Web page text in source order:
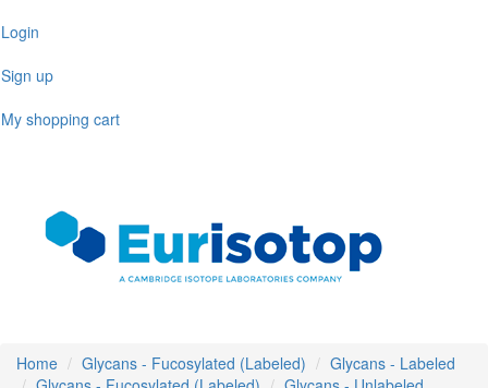
to
content
Login
Sign up
My shopping cart
Home Glycans - Fucosylated (Labeled)
Glycans - Labeled